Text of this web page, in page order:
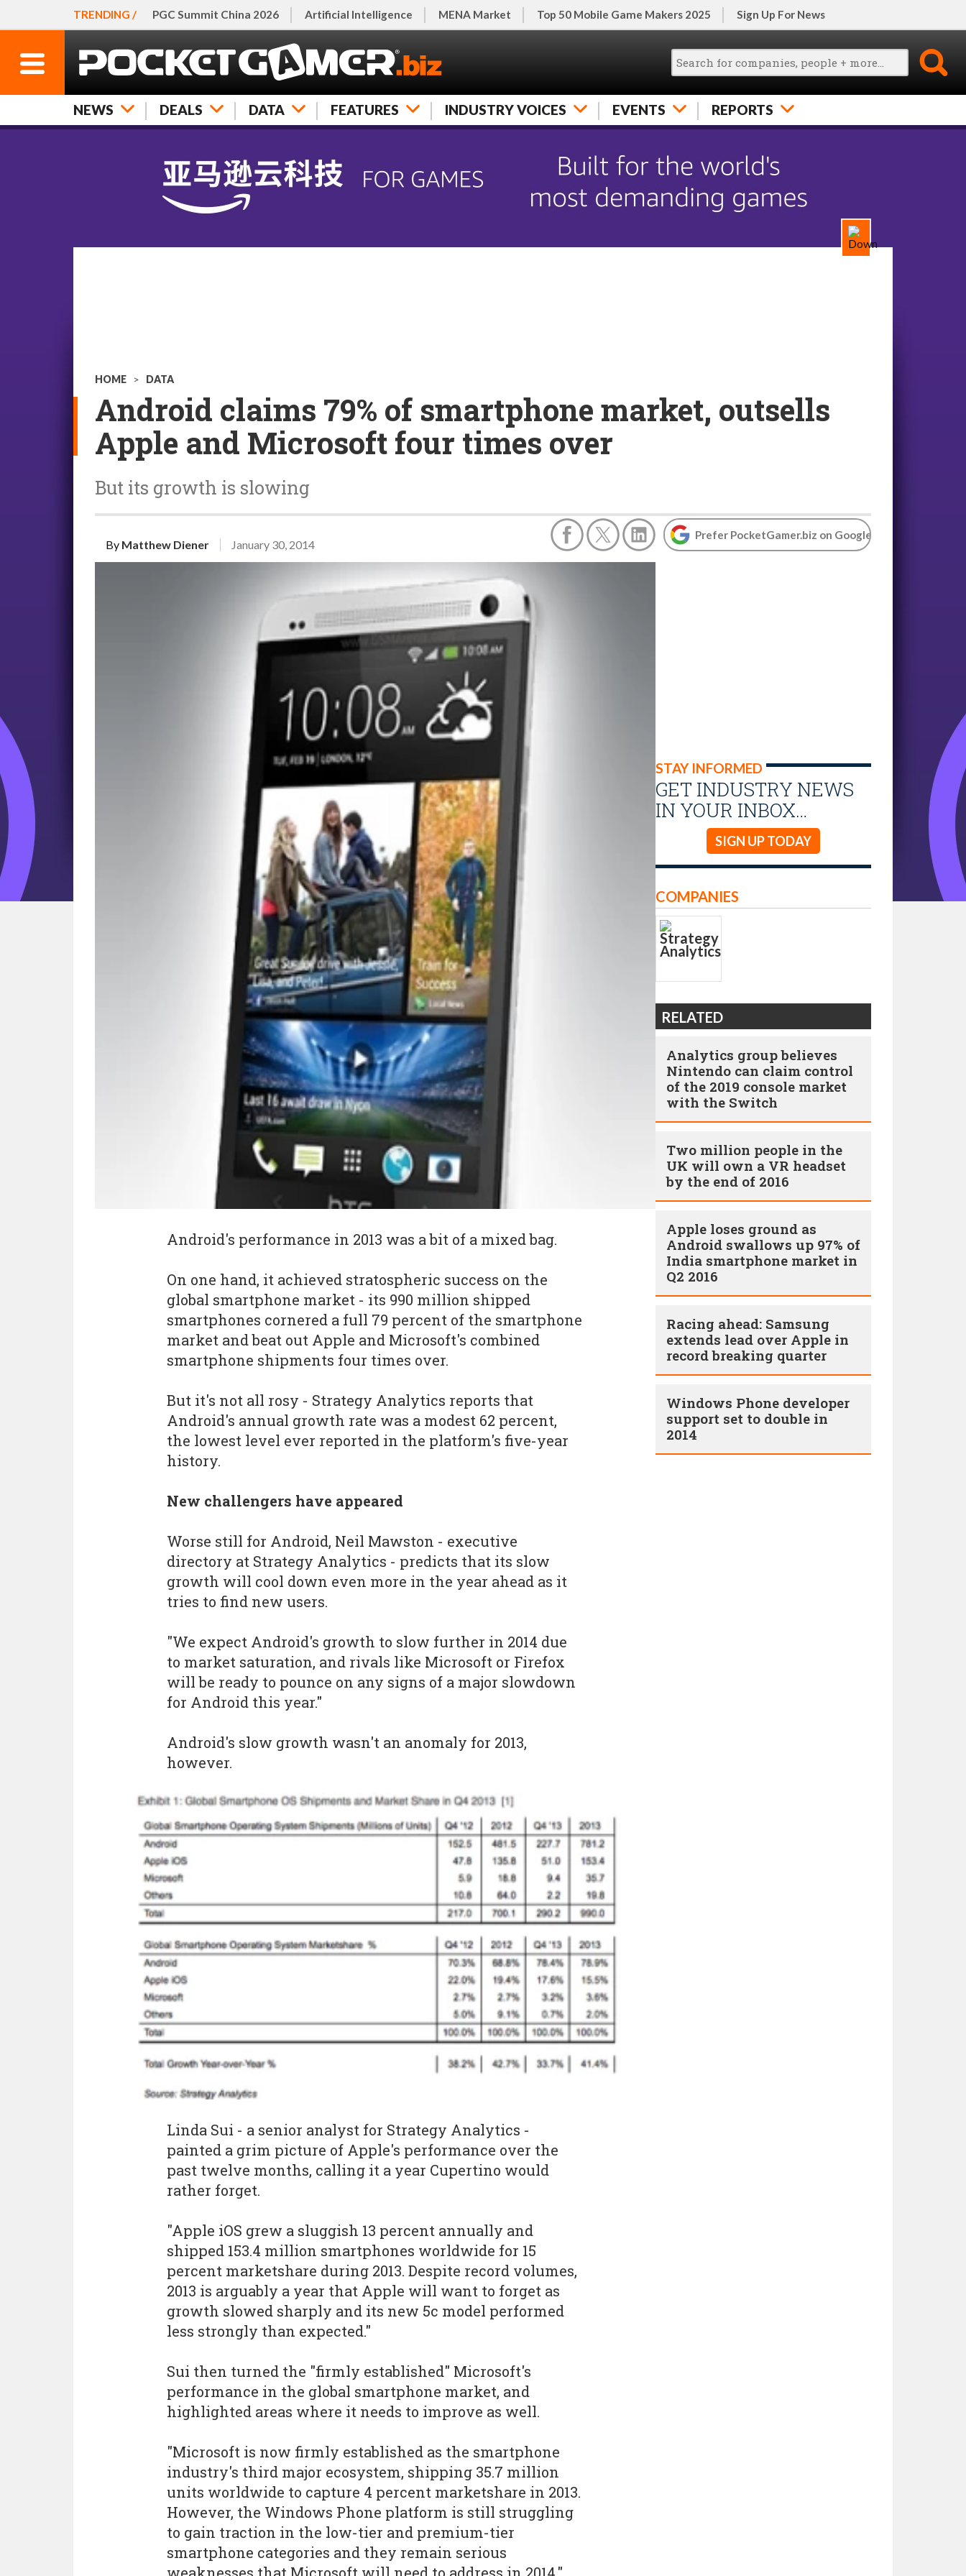
TRENDING / PGC Summit China 2026 Artificial Intelligence MENA Market Top 50 Mobile Game Makers 2025 Sign Up For News
NEWS DEALS DATA FEATURES INDUSTRY VOICES EVENTS REPORTS
HOME > DATA
Android claims 79% of smartphone market, outsells
Apple and Microsoft four times over
But its growth is slowing
By Matthew Diener January 30, 2014
Prefer PocketGamer.biz on Google
STAY INFORMED
GET INDUSTRY NEWS
IN YOUR INBOX…
SIGN UP TODAY
Android's performance in 2013 was a bit of a mixed bag.
On one hand, it achieved stratospheric success on the
global smartphone market - its 990 million shipped
smartphones cornered a full 79 percent of the smartphone
market and beat out Apple and Microsoft's combined
smartphone shipments four times over.
But it's not all rosy - Strategy Analytics reports that
Android's annual growth rate was a modest 62 percent,
the lowest level ever reported in the platform's five-year
history.
New challengers have appeared
Worse still for Android, Neil Mawston - executive
directory at Strategy Analytics - predicts that its slow
growth will cool down even more in the year ahead as it
tries to find new users.
"We expect Android's growth to slow further in 2014 due
to market saturation, and rivals like Microsoft or Firefox
will be ready to pounce on any signs of a major slowdown
for Android this year."
Android's slow growth wasn't an anomaly for 2013,
however.
Linda Sui - a senior analyst for Strategy Analytics -
painted a grim picture of Apple's performance over the
past twelve months, calling it a year Cupertino would
rather forget.
"Apple iOS grew a sluggish 13 percent annually and
shipped 153.4 million smartphones worldwide for 15
percent marketshare during 2013. Despite record volumes,
2013 is arguably a year that Apple will want to forget as
growth slowed sharply and its new 5c model performed
less strongly than expected."
Sui then turned the "firmly established" Microsoft's
performance in the global smartphone market, and
highlighted areas where it needs to improve as well.
"Microsoft is now firmly established as the smartphone
industry's third major ecosystem, shipping 35.7 million
units worldwide to capture 4 percent marketshare in 2013.
However, the Windows Phone platform is still struggling
to gain traction in the low-tier and premium-tier
smartphone categories and they remain serious
COMPANIES
RELATED
Analytics group believes
Nintendo can claim control
of the 2019 console market
with the Switch
Two million people in the
UK will own a VR headset
by the end of 2016
Apple loses ground as
Android swallows up 97% of
India smartphone market in
Q2 2016
Racing ahead: Samsung
extends lead over Apple in
record breaking quarter
Windows Phone developer
support set to double in
2014